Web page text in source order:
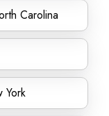
Carolina
York